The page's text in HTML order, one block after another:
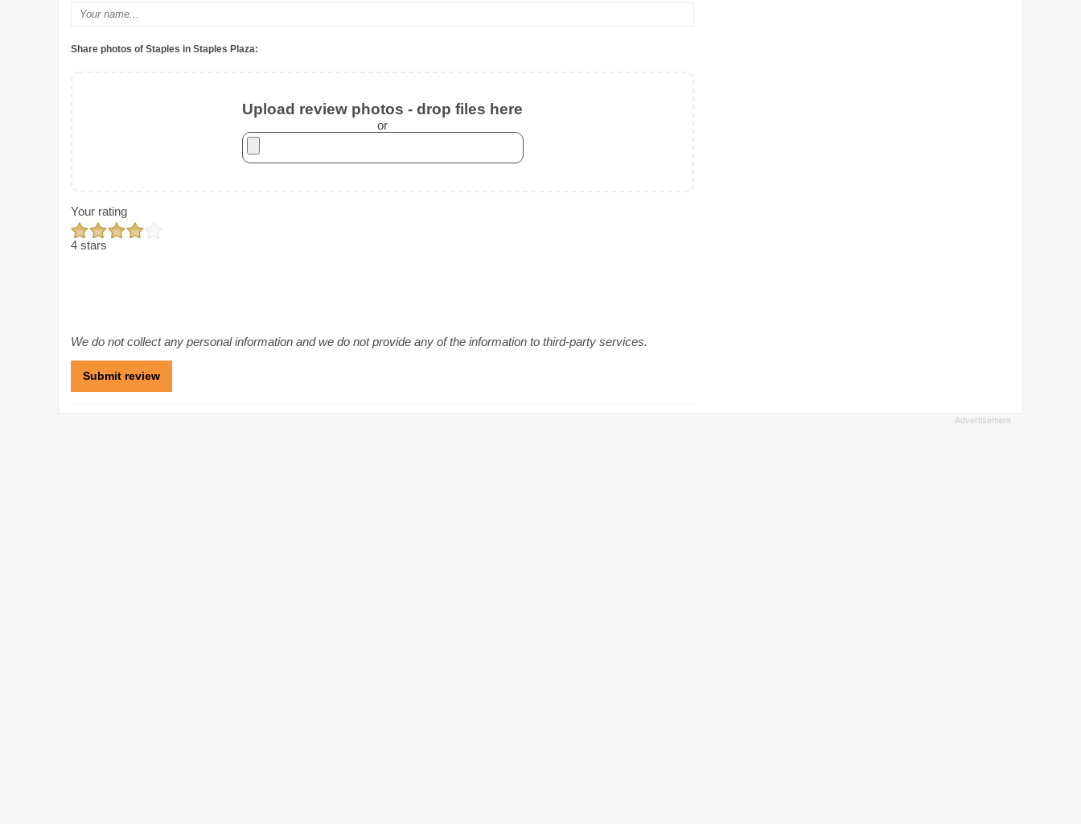
Share photos of Staples in Staples Plaza:
Upload review photos - drop files here
or
Your rating
4 stars
We do not collect any personal information and we do not provide any of the information to third-party services.